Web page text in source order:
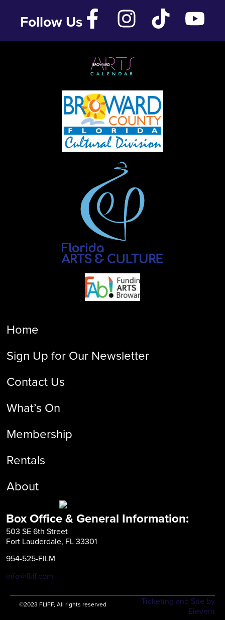
Follow Us
Home
Sign Up for Our Newsletter
Contact Us
What’s On
Membership
Rentals
About
Box Office & General Information:
503 SE 6th Street
Fort Lauderdale, FL 33301
954-525-FILM
info@fliff.com
©2023 FLIFF, All rights reserved
Ticketing and Site by
Elevent